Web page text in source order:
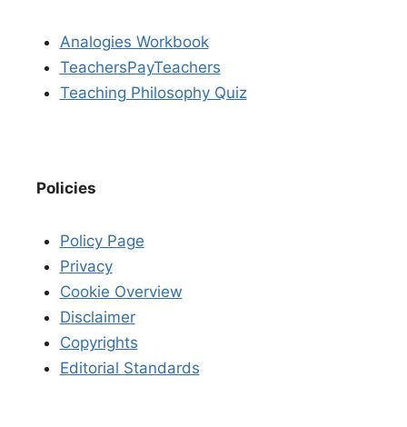
Analogies Workbook
TeachersPayTeachers
Teaching Philosophy Quiz
Policies
Policy Page
Privacy
Cookie Overview
Disclaimer
Copyrights
Editorial Standards